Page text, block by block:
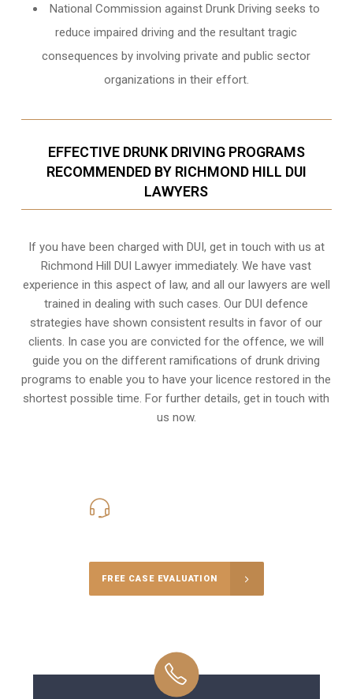
National Commission against Drunk Driving seeks to
reduce impaired driving and the resultant tragic
consequences by involving private and public sector
organizations in their effort.
EFFECTIVE DRUNK DRIVING PROGRAMS
RECOMMENDED BY RICHMOND HILL DUI
LAWYERS
If you have been charged with DUI, get in touch with us at
Richmond Hill DUI Lawyer immediately. We have vast
experience in this aspect of law, and all our lawyers are well
trained in dealing with such cases. Our DUI defence
strategies have shown consistent results in favor of our
clients. In case you are convicted for the offence, we will
guide you on the different ramifications of drunk driving
programs to enable you to have your licence restored in the
shortest possible time. For further details, get in touch with
us now.
FREE CASE EVALUATION